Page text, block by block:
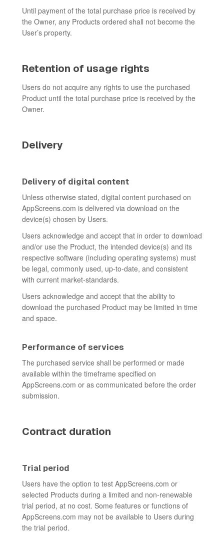
Until payment of the total purchase price is received by
the Owner, any Products ordered shall not become the
User’s property.
Retention of usage rights
Users do not acquire any rights to use the purchased
Product until the total purchase price is received by the
Owner.
Delivery
Delivery of digital content
Unless otherwise stated, digital content purchased on
AppScreens.com is delivered via download on the
device(s) chosen by Users.
Users acknowledge and accept that in order to download
and/or use the Product, the intended device(s) and its
respective software (including operating systems) must
be legal, commonly used, up-to-date, and consistent
with current market-standards.
Users acknowledge and accept that the ability to
download the purchased Product may be limited in time
and space.
Performance of services
The purchased service shall be performed or made
available within the timeframe specified on
AppScreens.com or as communicated before the order
submission.
Contract duration
Trial period
Users have the option to test AppScreens.com or
selected Products during a limited and non-renewable
trial period, at no cost. Some features or functions of
AppScreens.com may not be available to Users during
the trial period.